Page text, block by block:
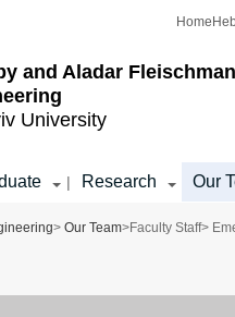
and Aladar Fleischman
University
Home
| Research Our
> Our Team>Faculty Staff>